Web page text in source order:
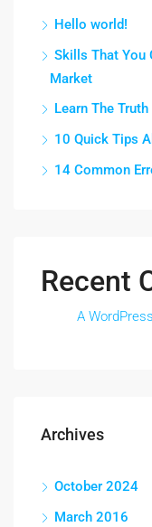
Hello world!
Skills That You
Market
Learn The
10 Quick Tips
14 Common
Recent
A
Archives
October 2024
March 2016